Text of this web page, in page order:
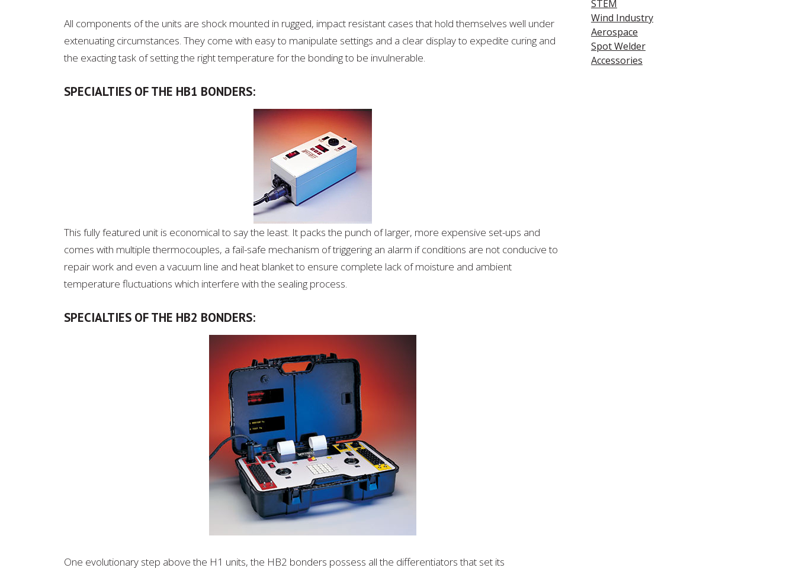
All components of the units are shock mounted in rugged, impact resistant cases that hold themselves well under
extenuating circumstances. They come with easy to manipulate settings and a clear display to expedite curing and
the exacting task of setting the right temperature for the bonding to be invulnerable.
SPECIALTIES OF THE HB1 BONDERS:
This fully featured unit is economical to say the least. It packs the punch of larger, more expensive set-ups and
comes with multiple thermocouples, a fail-safe mechanism of triggering an alarm if conditions are not conducive to
repair work and even a vacuum line and heat blanket to ensure complete lack of moisture and ambient
temperature fluctuations which interfere with the sealing process.
SPECIALTIES OF THE HB2 BONDERS:
One evolutionary step above the H1 units, the HB2 bonders possess all the differentiators that set its
STEM
Wind Industry
Aerospace
Spot Welder
Accessories